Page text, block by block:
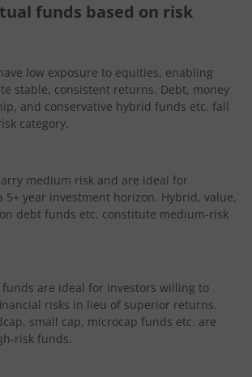
funds based on risk
low exposure to equities, enabling
stable, consistent returns. Debt, money
and conservative hybrid funds etc. fall
category.
medium risk and are ideal for
5+ year investment horizon. Hybrid, value,
debt funds etc. constitute medium-risk
funds are ideal for investors willing to
risks in lieu of superior returns.
small cap, microcap funds etc. are
risk funds.